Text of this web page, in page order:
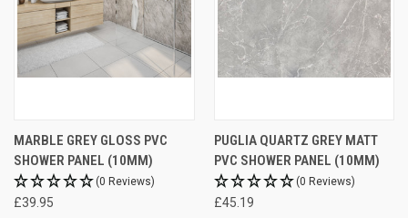
MARBLE GREY GLOSS PVC
SHOWER PANEL (10MM)
(0 Reviews)
£39.95
PUGLIA QUARTZ GREY MATT
PVC SHOWER PANEL (10MM)
(0 Reviews)
£45.19